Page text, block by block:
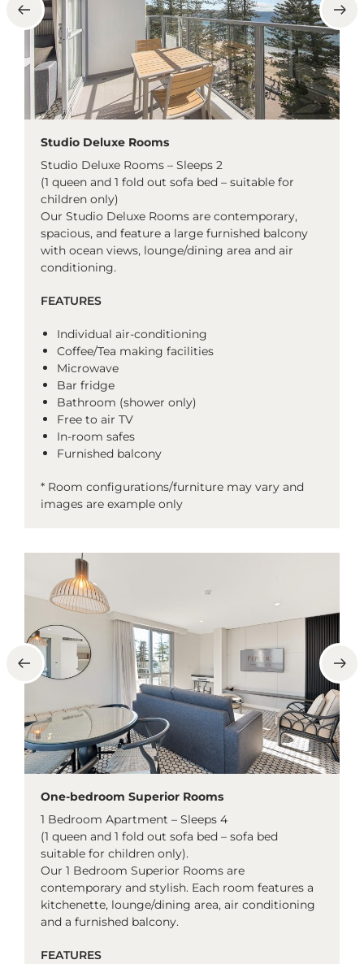
Studio Deluxe Rooms
Studio Deluxe Rooms – Sleeps 2
(1 queen and 1 fold out sofa bed – suitable for
children only)
Our Studio Deluxe Rooms are contemporary,
spacious, and feature a large furnished balcony
with ocean views, lounge/dining area and air
conditioning.
FEATURES
Individual air-conditioning
Coffee/Tea making facilities
Microwave
Bar fridge
Bathroom (shower only)
Free to air TV
In-room safes
Furnished balcony
* Room configurations/furniture may vary and
images are example only
One-bedroom Superior Rooms
1 Bedroom Apartment – Sleeps 4
(1 queen and 1 fold out sofa bed – sofa bed
suitable for children only).
Our 1 Bedroom Superior Rooms are
contemporary and stylish. Each room features a
kitchenette, lounge/dining area, air conditioning
and a furnished balcony.
FEATURES